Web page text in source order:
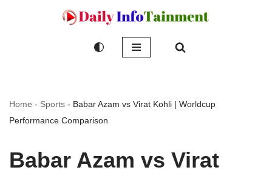
Home - Sports - Babar Azam vs Virat Kohli | Worldcup
Performance Comparison
Babar Azam vs Virat